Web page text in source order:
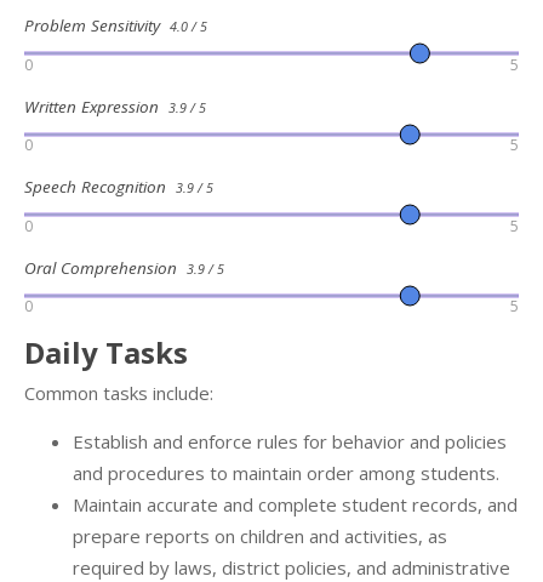
Problem Sensitivity 4.0 / 5
0 5
Written Expression 3.9 / 5
0 5
Speech Recognition 3.9 / 5
0 5
Oral Comprehension 3.9 / 5
0 5
Daily Tasks
Common tasks include:
Establish and enforce rules for behavior and policies
and procedures to maintain order among students.
Maintain accurate and complete student records, and
prepare reports on children and activities, as
required by laws, district policies, and administrative